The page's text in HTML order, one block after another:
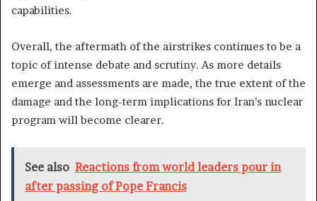
capabilities.
Overall, the aftermath of the airstrikes continues to be a
topic of intense debate and scrutiny. As more details
emerge and assessments are made, the true extent of the
damage and the long-term implications for Iran’s nuclear
program will become clearer.
See also Reactions from world leaders pour in
after passing of Pope Francis